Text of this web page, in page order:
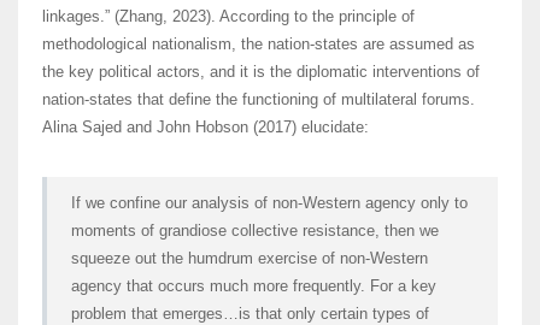
linkages.” (Zhang, 2023). According to the principle of
methodological nationalism, the nation-states are assumed as
the key political actors, and it is the diplomatic interventions of
nation-states that define the functioning of multilateral forums.
Alina Sajed and John Hobson (2017) elucidate:
If we confine our analysis of non-Western agency only to
moments of grandiose collective resistance, then we
squeeze out the humdrum exercise of non-Western
agency that occurs much more frequently. For a key
problem that emerges…is that only certain types of